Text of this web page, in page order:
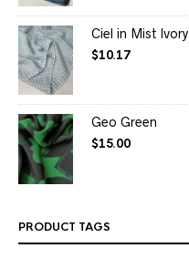
Ciel in Mist Ivory
$10.17
Geo Green
$15.00
PRODUCT TAGS